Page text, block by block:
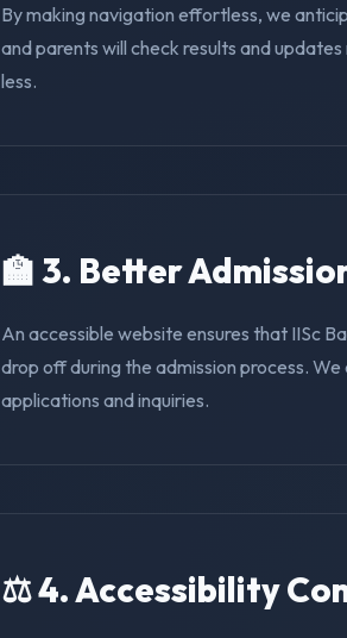
By making navigation effortless, we
and parents will check results and
less.
🏫 3. Better
An accessible website ensures that IISc
drop off during the admission process.
applications and inquiries.
⚖️ 4. Accessibility